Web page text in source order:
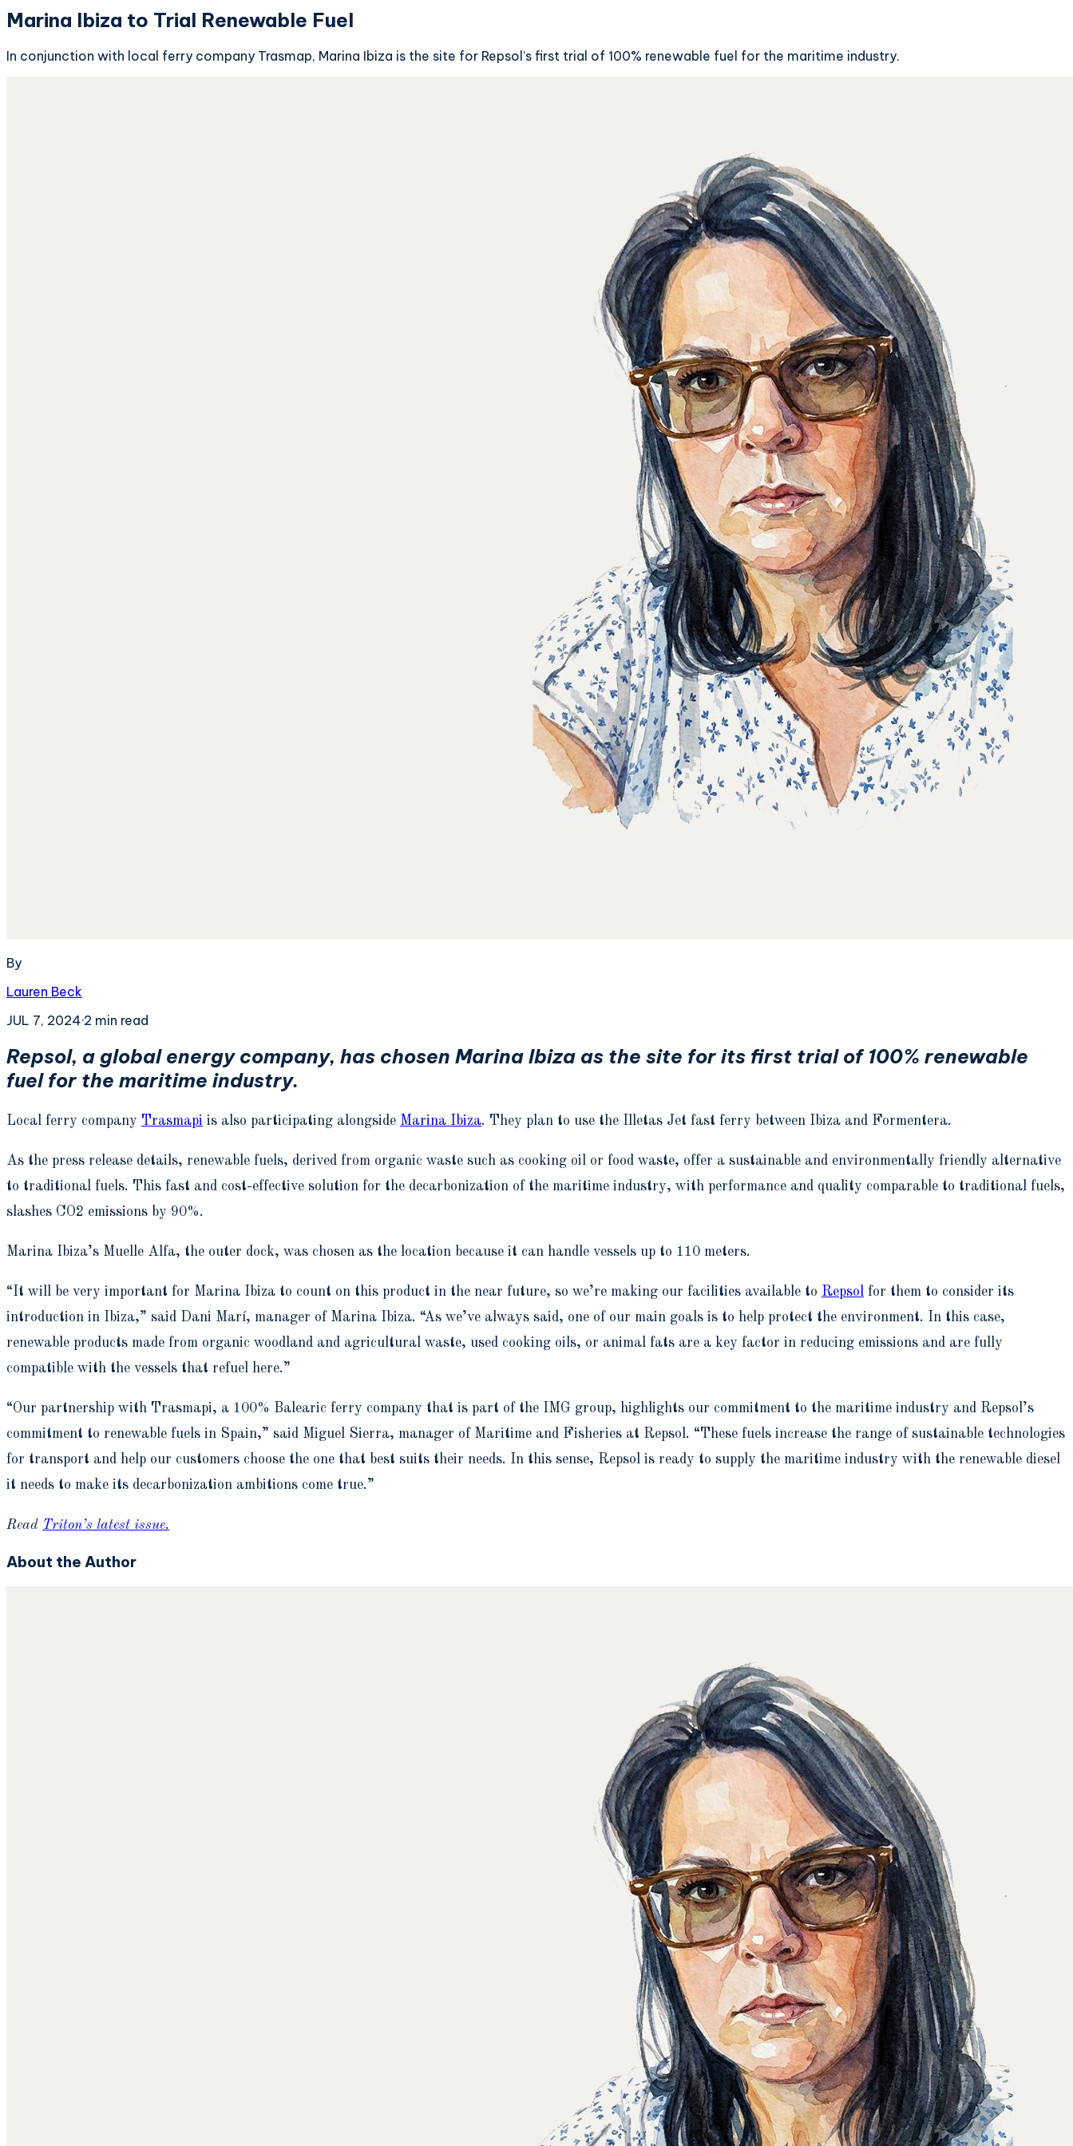
Marina Ibiza to Trial Renewable Fuel
In conjunction with local ferry company Trasmap, Marina Ibiza is the site for Repsol’s first trial of 100% renewable fuel for the maritime industry.
By
Lauren Beck
JUL 7, 2024·2 min read
Repsol, a global energy company, has chosen Marina Ibiza as the site for its first trial of 100% renewable
fuel for the maritime industry.
Local ferry company Trasmapi is also participating alongside Marina Ibiza. They plan to use the Illetas Jet fast ferry between Ibiza and Formentera.
As the press release details, renewable fuels, derived from organic waste such as cooking oil or food waste, offer a sustainable and environmentally friendly alternative
to traditional fuels. This fast and cost-effective solution for the decarbonization of the maritime industry, with performance and quality comparable to traditional fuels,
slashes CO2 emissions by 90%.
Marina Ibiza’s Muelle Alfa, the outer dock, was chosen as the location because it can handle vessels up to 110 meters.
“It will be very important for Marina Ibiza to count on this product in the near future, so we’re making our facilities available to Repsol for them to consider its
introduction in Ibiza,” said Dani Marí, manager of Marina Ibiza. “As we’ve always said, one of our main goals is to help protect the environment. In this case,
renewable products made from organic woodland and agricultural waste, used cooking oils, or animal fats are a key factor in reducing emissions and are fully
compatible with the vessels that refuel here.”
“Our partnership with Trasmapi, a 100% Balearic ferry company that is part of the IMG group, highlights our commitment to the maritime industry and Repsol’s
commitment to renewable fuels in Spain,” said Miguel Sierra, manager of Maritime and Fisheries at Repsol. “These fuels increase the range of sustainable technologies
for transport and help our customers choose the one that best suits their needs. In this sense, Repsol is ready to supply the maritime industry with the renewable diesel
it needs to make its decarbonization ambitions come true.”
Read Triton’s latest issue.
About the Author